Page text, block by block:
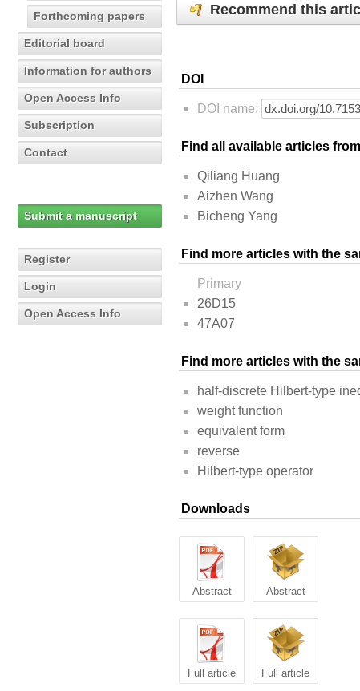
Forthcoming papers
Editorial board
Information for authors
Open Access Info
Subscription
Contact
Submit a manuscript
Register
Login
Open Access Info
Recommend this
DOI
DOI name:
Find all available articles
Qiliang Huang
Aizhen Wang
Bicheng Yang
Find more articles with the
Primary
26D15
47A07
Find more articles with the
half-discrete Hilbert-type
weight function
equivalent form
reverse
Hilbert-type operator
Downloads
Abstract Abstract
Full article Full article